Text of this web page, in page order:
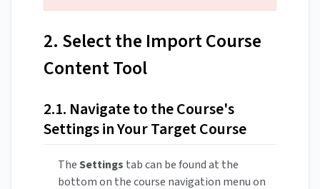
2. Select the Import Course
Content Tool
2.1. Navigate to the Course's
Settings in Your Target Course
TheSettings tab can be found at the
bottom on the course navigation menu on